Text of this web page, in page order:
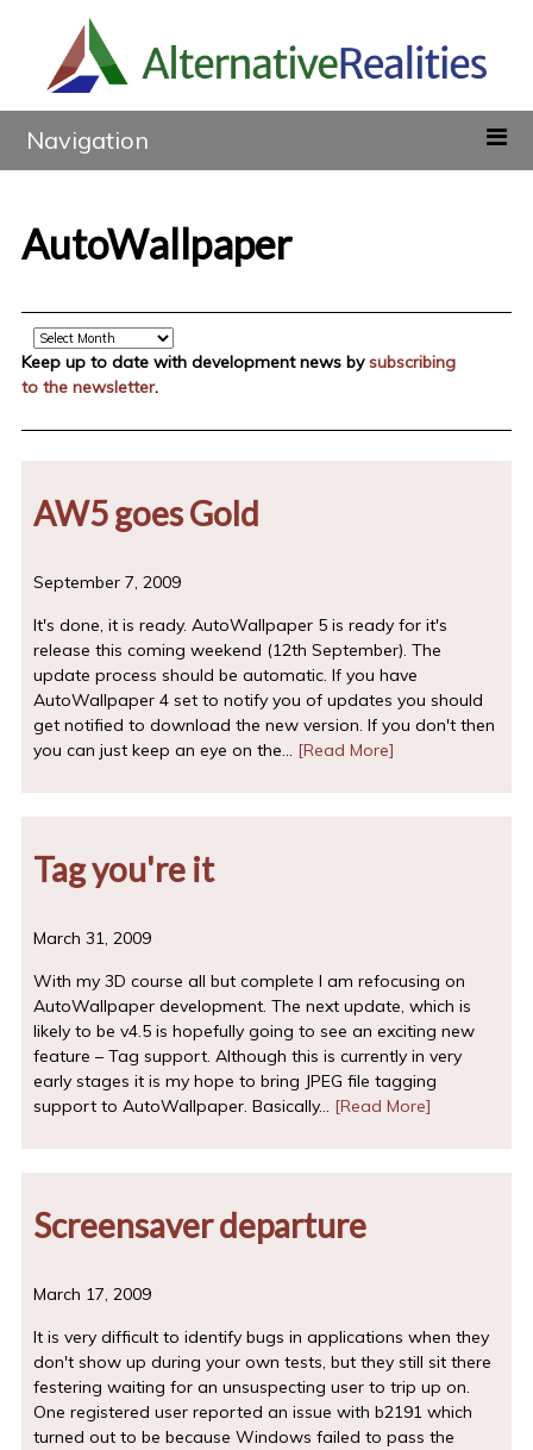
Navigation
AutoWallpaper
Archive
Keep up to date with development news bysubscribing
to the newsletter.
AW5 goes Gold
September 7, 2009
It's done, it is ready. AutoWallpaper 5 is ready for it's
release this coming weekend (12th September). The
update process should be automatic. If you have
AutoWallpaper 4 set to notify you of updates you should
get notified to download the new version. If you don't then
you can just keep an eye on the… [Read More]
Tag you're it
March 31, 2009
With my 3D course all but complete I am refocusing on
AutoWallpaper development. The next update, which is
likely to be v4.5 is hopefully going to see an exciting new
feature – Tag support. Although this is currently in very
early stages it is my hope to bring JPEG file tagging
support to AutoWallpaper. Basically… [Read More]
Screensaver departure
March 17, 2009
It is very difficult to identify bugs in applications when they
don't show up during your own tests, but they still sit there
festering waiting for an unsuspecting user to trip up on.
One registered user reported an issue with b2191 which
turned out to be because Windows failed to pass the